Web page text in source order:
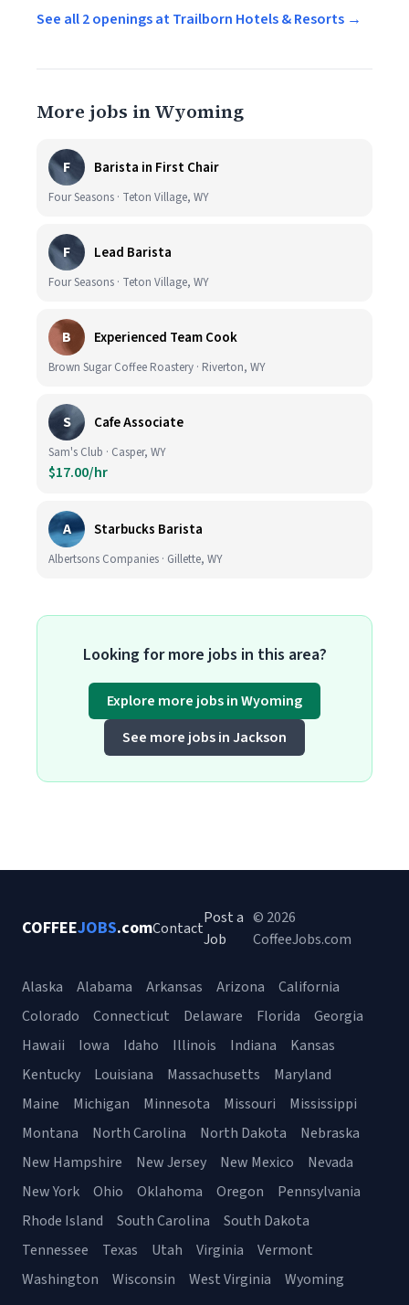
See all 2 openings at Trailborn Hotels & Resorts →
More jobs in Wyoming
F Barista in First Chair
Four Seasons · Teton Village, WY
F Lead Barista
Four Seasons · Teton Village, WY
B Experienced Team Cook
Brown Sugar Coffee Roastery · Riverton, WY
S Cafe Associate
Sam's Club · Casper, WY
$17.00/hr
A Starbucks Barista
Albertsons Companies · Gillette, WY
Looking for more jobs in this area?
Explore more jobs in Wyoming
See more jobs in Jackson
COFFEEJOBS.comContact
Post a
Job
© 2026
CoffeeJobs.com
Alaska Alabama Arkansas Arizona
California
Colorado
Connecticut Delaware Florida
Georgia
Hawaii
Iowa Idaho Illinois Indiana
Kansas
Kentucky
Louisiana Massachusetts
Maryland
Maine
Michigan Minnesota Missouri
Mississippi
Montana
North Carolina North Dakota
Nebraska
New Hampshire
New Jersey New Mexico
Nevada
New York
Ohio Oklahoma Oregon
Pennsylvania
Rhode Island
South Carolina
South Dakota
Tennessee
Texas Utah Virginia
Vermont
Washington
Wisconsin West Virginia Wyoming